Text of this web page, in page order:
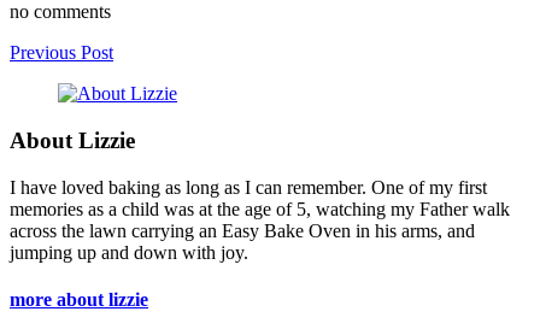
no comments
Previous Post
About Lizzie
I have loved baking as long as I can remember. One of my first
memories as a child was at the age of 5, watching my Father walk
across the lawn carrying an Easy Bake Oven in his arms, and
jumping up and down with joy.
more about lizzie